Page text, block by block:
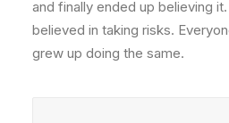
and finally ended up believing
believed in taking risks.
grew up doing the same.